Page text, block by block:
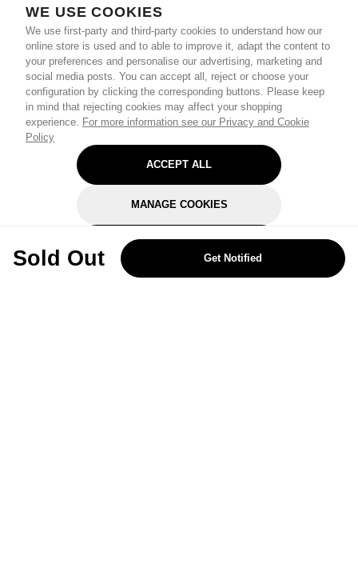
WE USE COOKIES
We use first-party and third-party cookies to understand how our
online store is used and to able to improve it, adapt the content to
your preferences and personalise our advertising, marketing and
social media posts. You can accept all, reject or choose your
configuration by clicking the corresponding buttons. Please keep
in mind that rejecting cookies may affect your shopping
experience. For more information see our Privacy and Cookie
Policy
ACCEPT ALL
MANAGE COOKIES
REJECT OPTIONAL
Sold Out Get Notified